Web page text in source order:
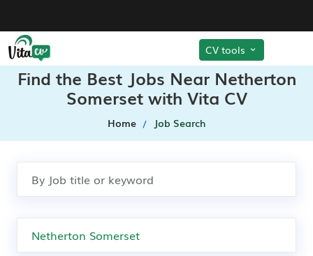
CV tools
Find the Best Jobs Near Netherton
Somerset with Vita CV
Home Job Search